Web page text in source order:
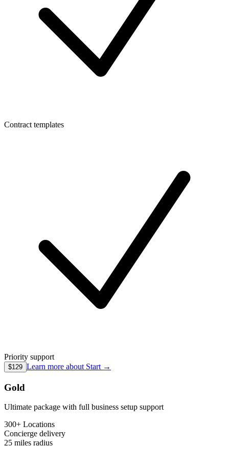
Contract templates
Priority support
$129 Learn more about Start →
Gold
Ultimate package with full business setup support
300+ Locations
Concierge delivery
25 miles radius